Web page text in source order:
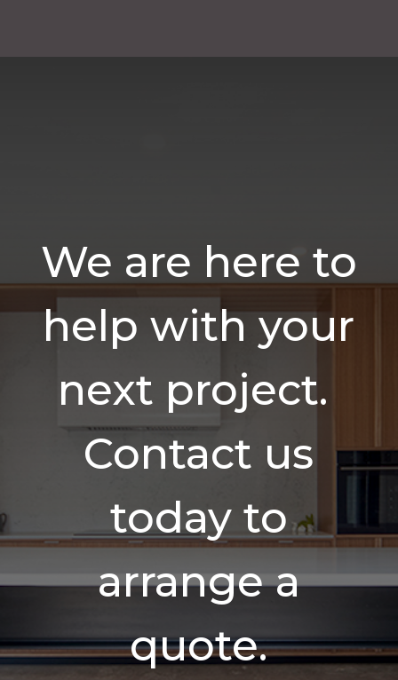
We are here to
help with your
next project.
Contact us
today to
arrange a
quote.